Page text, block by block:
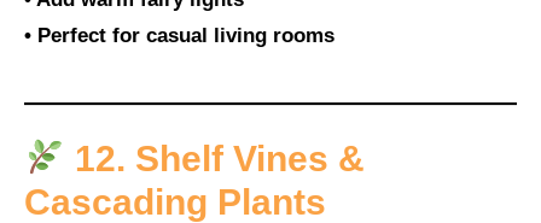
• Perfect for casual living rooms
12. Shelf Vines &
Cascading Plants